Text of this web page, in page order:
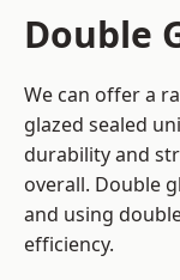
Double
We can offer a
glazed sealed
durability and
overall. Double
and using
efficiency.